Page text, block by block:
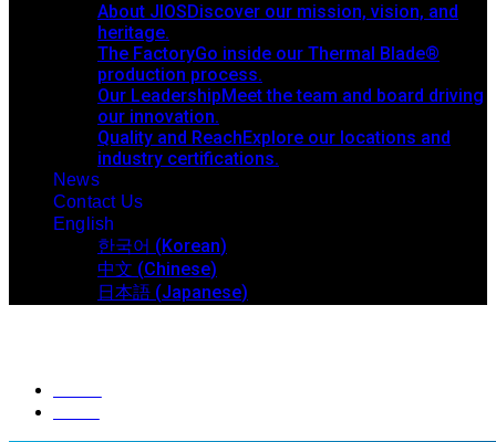
About JIOSDiscover our mission, vision, and
heritage.
The FactoryGo inside our Thermal Blade®
production process.
Our LeadershipMeet the team and board driving
our innovation.
Quality and ReachExplore our locations and
industry certifications.
News
Contact Us
English
한국어 (Korean)
中文 (Chinese)
日本語 (Japanese)